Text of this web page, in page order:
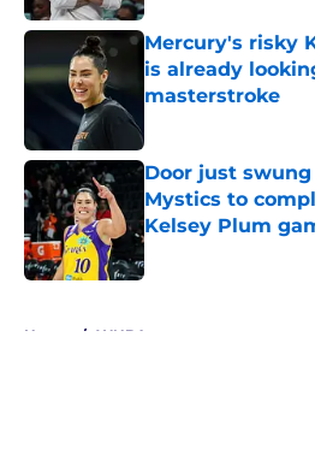
Mercury's risky
is already
masterstroke
Door just
Mystics to
Kelsey Plum
Published by on Invalid
Home / WNBA